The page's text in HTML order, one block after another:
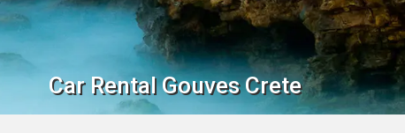
Car Rental Gouves Crete